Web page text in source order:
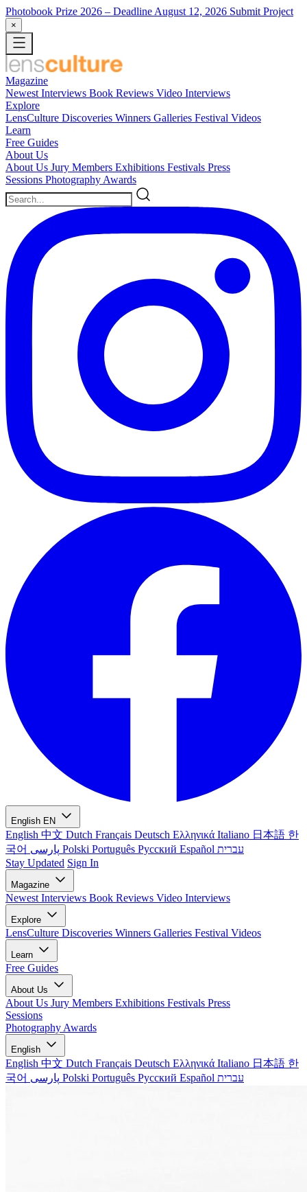
Photobook Prize 2026 – Deadline August 12, 2026 Submit Project
×
Magazine
Newest Interviews Book Reviews Video Interviews
Explore
LensCulture Discoveries Winners Galleries Festival Videos
Learn
Free Guides
About Us
About Us Jury Members Exhibitions Festivals Press
Sessions Photography Awards
English EN
English 中文 Dutch Français Deutsch Ελληνικά Italiano 日本語 한
국어
Polski Português Русский Español עברית
Stay Updated Sign In
Magazine
Newest Interviews Book Reviews Video Interviews
Explore
LensCulture Discoveries Winners Galleries Festival Videos
Learn
Free Guides
About Us
About Us Jury Members Exhibitions Festivals Press
Sessions
Photography Awards
English
English 中文 Dutch Français Deutsch Ελληνικά Italiano 日本語 한
국어
Polski Português Русский Español עברית